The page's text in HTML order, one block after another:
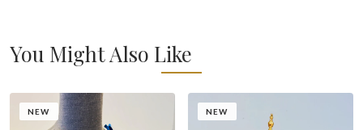
You Might Also Like
NEW NEW